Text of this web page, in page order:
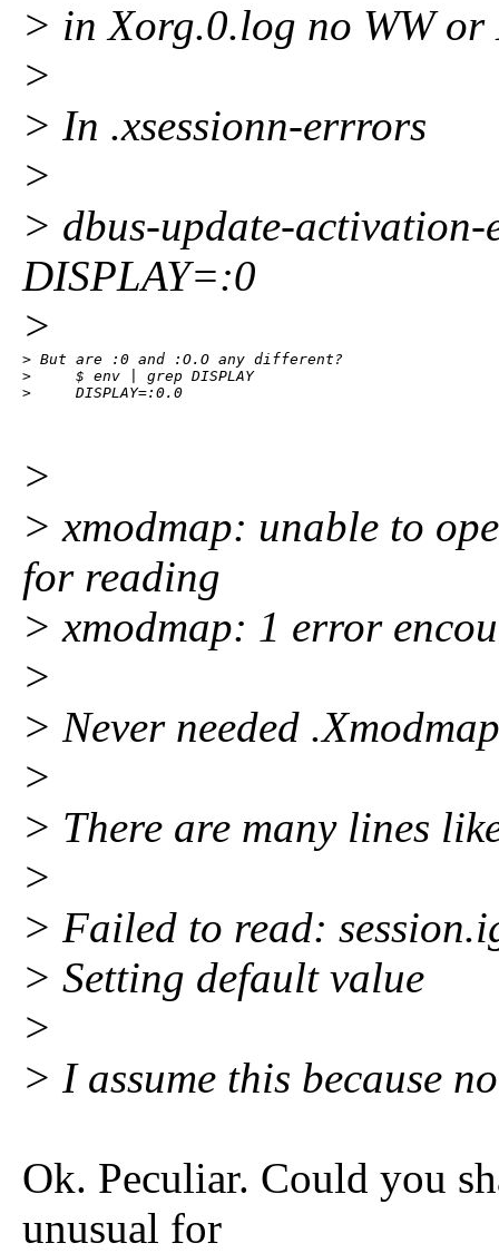
> in Xorg.0.log no WW or
>
> In .xsessionn-errrors
>
> dbus-update-
DISPLAY=:0
>
> But are :0 and :O.O any different?
>     $ env | grep DISPLAY
>     DISPLAY=:0.0
>
> xmodmap: unable to
for reading
> xmodmap: 1 error
>
> Never needed
>
> There are many lines
>
> Failed to read:
> Setting default value
>
> I assume this because
Ok. Peculiar. Could you
unusual for